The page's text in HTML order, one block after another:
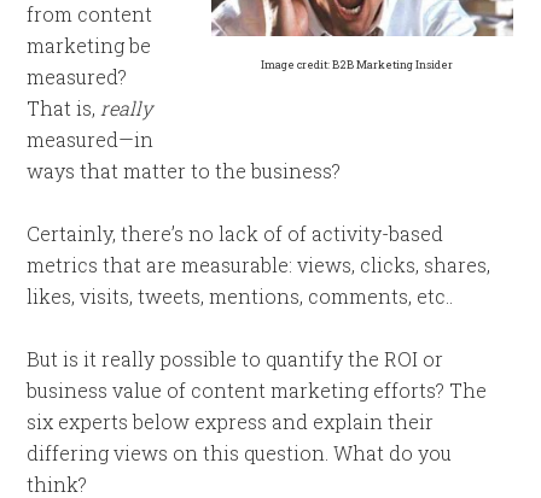
Image credit: B2B Marketing Insider
from content
marketing be
measured?
That is, really
measured—in
ways that matter to the business?
Certainly, there’s no lack of of activity-based
metrics that are measurable: views, clicks, shares,
likes, visits, tweets, mentions, comments, etc..
But is it really possible to quantify the ROI or
business value of content marketing efforts? The
six experts below express and explain their
differing views on this question. What do you
think?